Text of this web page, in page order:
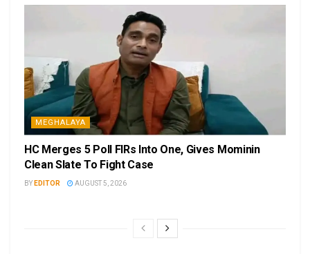
MEGHALAYA
HC Merges 5 Poll FIRs Into One, Gives Mominin
Clean Slate To Fight Case
BY EDITOR AUGUST 5, 2026